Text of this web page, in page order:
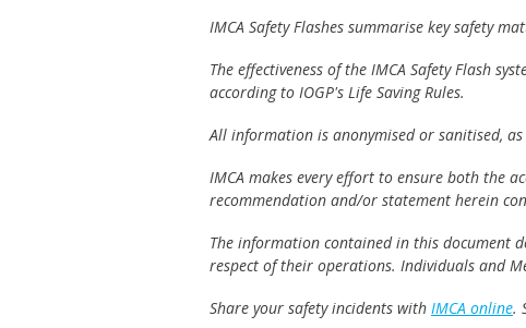
IMCA Safety Flashes summarise key safety
The effectiveness of the IMCA Safety Flash
according to IOGP's Life Saving Rules.
All information is anonymised or sanitised,
IMCA makes every effort to ensure both the
recommendation and/or statement herein
The information contained in this document
respect of their operations. Individuals and
Share your safety incidents with IMCA online.